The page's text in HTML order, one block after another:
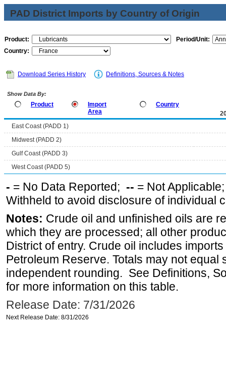
PAD District Imports by Country of Origin
Product:
Period/Unit:
Country:
Download Series History Definitions, Sources & Notes
Show Data By:
Product
Import
Area
Country
East Coast (PADD 1)
Midwest (PADD 2)
Gulf Coast (PADD 3)
West Coast (PADD 5)
- = No Data Reported; -- = Not
Withheld to avoid disclosure of individual
Notes: Crude oil and unfinished oils are
which they are processed; all other
District of entry. Crude oil includes
Petroleum Reserve. Totals may not equal
independent rounding. See Definitions,
for more information on this table.
Release Date: 7/31/2026
Next Release Date: 8/31/2026